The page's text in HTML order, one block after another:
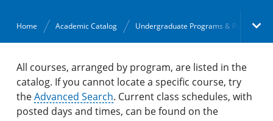
Home Academic Catalog Undergraduate Programs & Policies
Academic Catalog
Search Catalog
All courses, arranged by program, are listed in the
catalog. If you cannot locate a specific course, try
theAdvanced Search. Current class schedules, with
posted days and times, can be found on the